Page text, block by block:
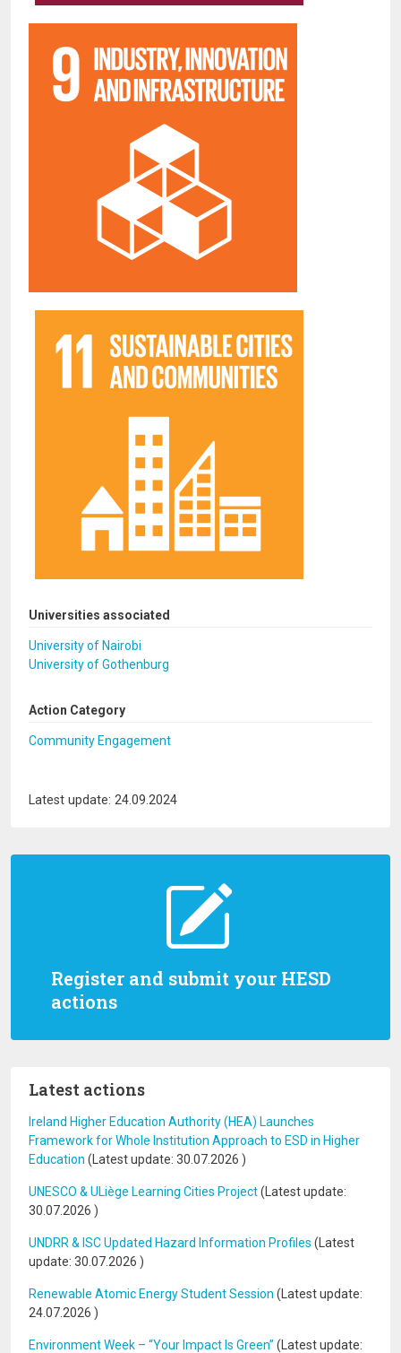
Register and submit your HESD
actions
Latest actions
Ireland Higher Education Authority (HEA) Launches
Framework for Whole Institution Approach to ESD in Higher
Education (Latest update: 30.07.2026 )
UNESCO & ULiège Learning Cities Project(Latest update:
30.07.2026 )
UNDRR & ISC Updated Hazard Information Profiles (Latest
update: 30.07.2026 )
Renewable Atomic Energy Student Session (Latest update:
24.07.2026 )
Environment Week – “Your Impact Is Green” (Latest update:
Universities associated
University of Nairobi
University of Gothenburg
Action Category
Community Engagement
Latest update: 24.09.2024